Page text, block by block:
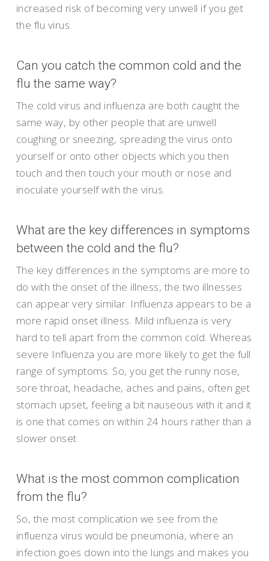
increased risk of becoming very unwell if you get
the flu virus.
Can you catch the common cold and the
flu the same way?
The cold virus and influenza are both caught the
same way, by other people that are unwell
coughing or sneezing, spreading the virus onto
yourself or onto other objects which you then
touch and then touch your mouth or nose and
inoculate yourself with the virus.
What are the key differences in symptoms
between the cold and the flu?
The key differences in the symptoms are more to
do with the onset of the illness, the two illnesses
can appear very similar. Influenza appears to be a
more rapid onset illness. Mild influenza is very
hard to tell apart from the common cold. Whereas
severe Influenza you are more likely to get the full
range of symptoms. So, you get the runny nose,
sore throat, headache, aches and pains, often get
stomach upset, feeling a bit nauseous with it and it
is one that comes on within 24 hours rather than a
slower onset.
What is the most common complication
from the flu?
So, the most complication we see from the
influenza virus would be pneumonia, where an
infection goes down into the lungs and makes you